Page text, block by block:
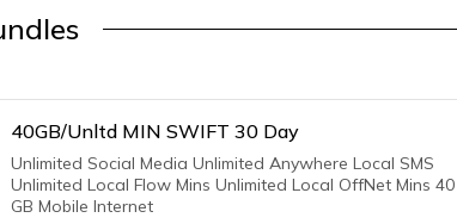
40GB/Unltd MIN SWIFT 30 Day
Unlimited Social Media Unlimited Anywhere Local SMS
Unlimited Local Flow Mins Unlimited Local OffNet Mins 40
GB Mobile Internet